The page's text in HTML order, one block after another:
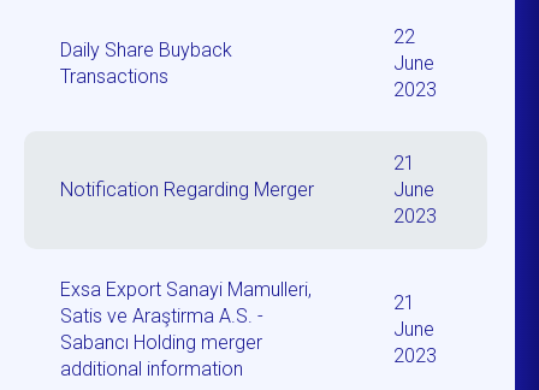
Daily Share Buyback
Transactions
22
June
2023
Notification Regarding Merger
21
June
2023
Exsa Export Sanayi Mamulleri,
Satis ve Araştirma A.S. -
Sabancı Holding merger
additional information
21
June
2023